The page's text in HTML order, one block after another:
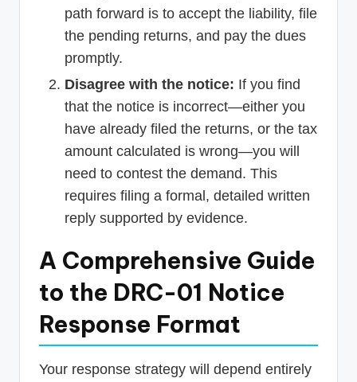
path forward is to accept the liability, file
the pending returns, and pay the dues
promptly.
Disagree with the notice: If you find
that the notice is incorrect—either you
have already filed the returns, or the tax
amount calculated is wrong—you will
need to contest the demand. This
requires filing a formal, detailed written
reply supported by evidence.
A Comprehensive Guide
to the DRC-01 Notice
Response Format
Your response strategy will depend entirely